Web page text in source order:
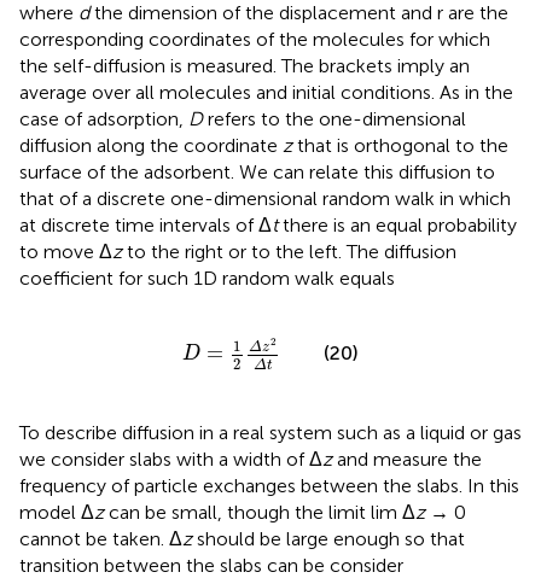
where dthe dimension of the displacement and r are the
corresponding coordinates of the molecules for which
the self-diffusion is measured. The brackets imply an
average over all molecules and initial conditions. As in the
case of adsorption, Drefers to the one-dimensional
diffusion along the coordinate zthat is orthogonal to the
surface of the adsorbent. We can relate this diffusion to
that of a discrete one-dimensional random walk in which
at discrete time intervals of Δtthere is an equal probability
to move Δzto the right or to the left. The diffusion
coefficient for such 1D random walk equals
D =
1
2
Δz2
Δt
D 2Δ z2
(20)
To describe diffusion in a real system such as a liquid or gas
we consider slabs with a width of Δzand measure the
frequency of particle exchanges between the slabs. In this
model Δzcan be small, though the limit lim Δz→ 0
cannot be taken. Δzshould be large enough so that
transition between the slabs can be consider